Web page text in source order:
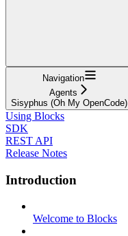
Navigation
Agents
Sisyphus (Oh My OpenCode)
Using Blocks
SDK
REST API
Release Notes
Introduction
Welcome to Blocks